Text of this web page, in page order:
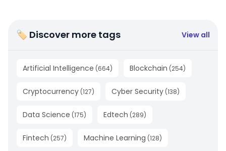
🏷 Discover more tags View all
Artificial Intelligence (664) Blockchain (254)
Cryptocurrency (127) Cyber Security (138)
Data Science (175) Edtech (289)
Fintech (257) Machine Learning (128)